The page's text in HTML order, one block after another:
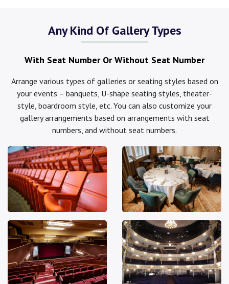
Any Kind Of Gallery Types
With Seat Number Or Without Seat Number
Arrange various types of galleries or seating styles based on
your events – banquets, U-shape seating styles, theater-
style, boardroom style, etc. You can also customize your
gallery arrangements based on arrangements with seat
numbers, and without seat numbers.